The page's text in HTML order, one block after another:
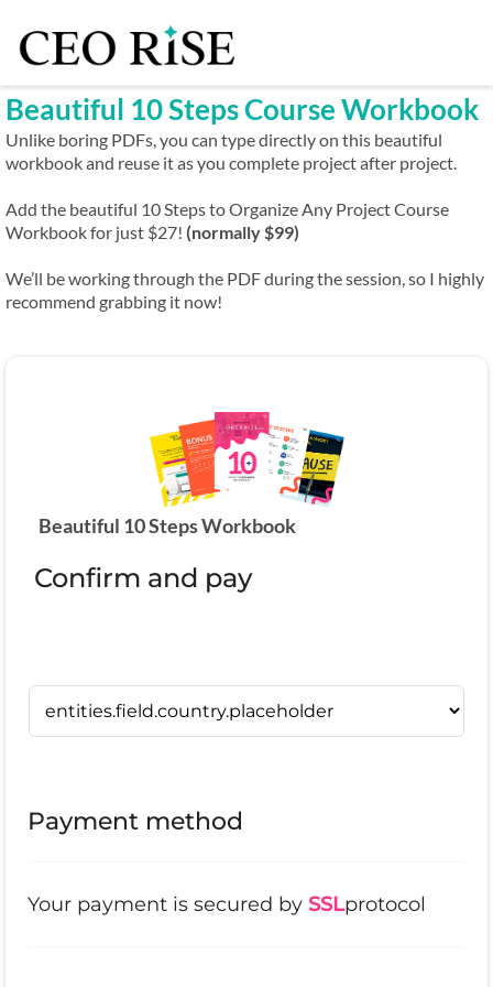
Beautiful 10 Steps Course Workbook
Unlike boring PDFs, you can type directly on this beautiful
workbook and reuse it as you complete project after project.
Add the beautiful 10 Steps to Organize Any Project Course
Workbook for just $27! (normally $99)
We’ll be working through the PDF during the session, so I highly
recommend grabbing it now!
Beautiful 10 Steps Workbook
Confirm and pay
Payment method
Your payment is secured by SSLprotocol